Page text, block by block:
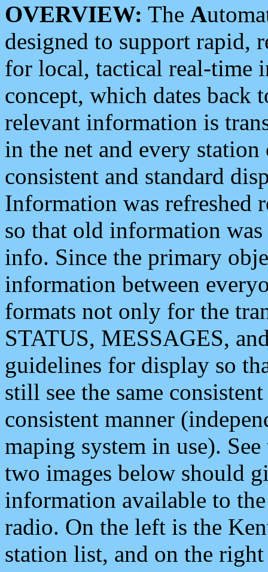
OVERVIEW: The A
designed to support rapid,
for local, tactical real-time
concept, which dates back
relevant information is
in the net and every
consistent and standard
Information was refreshed
so that old information
info. Since the primary
information between
formats not only for the
STATUS, MESSAGES,
guidelines for display so
still see the same
consistent manner
maping system in use).
two images below should
information available to
radio. On the left is the
station list, and on the